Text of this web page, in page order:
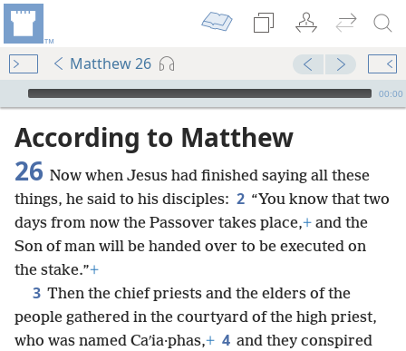
Matthew 26
mejs.audio-player
00:00
According to Matthew
26 Now when Jesus had finished saying all these
things, he said to his disciples: 2 “You know that two
days from now the Passover takes place,+ and the
Son of man will be handed over to be executed on
the stake.”+
3 Then the chief priests and the elders of the
people gathered in the courtyard of the high priest,
who was named Caʹia·phas,+ 4 and they conspired